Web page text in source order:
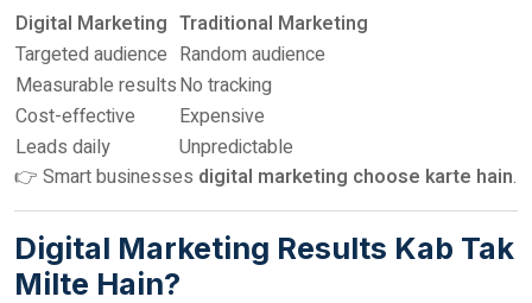
Digital Marketing Traditional Marketing
Targeted audience Random audience
Measurable resultsNo tracking
Cost-effective
Expensive
Leads daily
Unpredictable
👉 Smart businesses digital marketing choose karte hain.
Digital Marketing Results Kab Tak
Milte Hain?